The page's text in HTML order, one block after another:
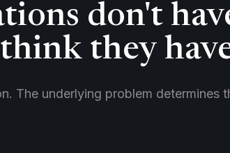
don't
they
The underlying problem determines